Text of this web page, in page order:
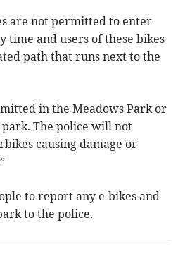
are not permitted to enter
time and users of these bikes
path that runs next to the
in the Meadows Park or
The police will not
causing damage or
to report any e-bikes and
to the police.